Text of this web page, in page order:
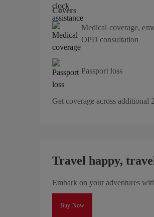
Covers
Medical coverage,
OPD consultation
Passport loss
Get coverage across
Travel happy,
Embark on your adventures
Buy Now